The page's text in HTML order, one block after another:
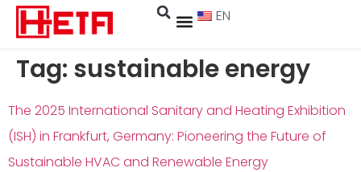
EN
Tag: sustainable energy
The 2025 International Sanitary and Heating Exhibition
(ISH) in Frankfurt, Germany: Pioneering the Future of
Sustainable HVAC and Renewable Energy